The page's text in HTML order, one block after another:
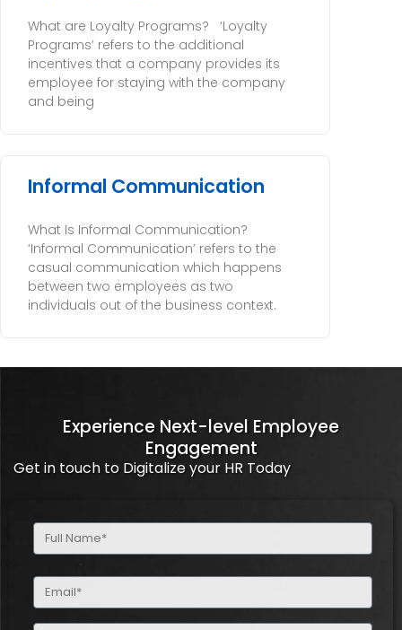
What are Loyalty Programs? ‘Loyalty
Programs’ refers to the additional
incentives that a company provides its
employee for staying with the company
and being
Informal Communication
What Is Informal Communication?
‘Informal Communication’ refers to the
casual communication which happens
between two employees as two
individuals out of the business context.
Experience Next-level Employee
Engagement
Get in touch to Digitalize your HR Today
Full
Name
Email
(Required)